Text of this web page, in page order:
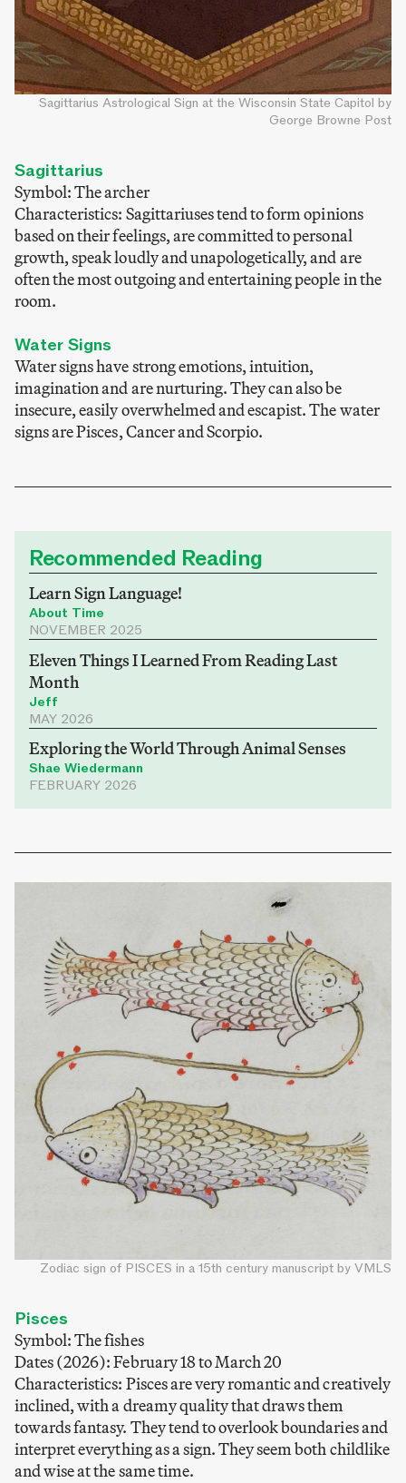
Sagittarius Astrological Sign at the Wisconsin State Capitol by
George Browne Post
Sagittarius
Symbol: The archer
Characteristics: Sagittariuses tend to form opinions
based on their feelings, are committed to personal
growth, speak loudly and unapologetically, and are
often the most outgoing and entertaining people in the
room.
Water Signs
Water signs have strong emotions, intuition,
imagination and are nurturing. They can also be
insecure, easily overwhelmed and escapist. The water
signs are Pisces, Cancer and Scorpio.
Recommended Reading
Learn Sign Language!
About Time
NOVEMBER 2025
Eleven Things I Learned From Reading Last
Month
Jeff
MAY 2026
Exploring the World Through Animal Senses
Shae Wiedermann
FEBRUARY 2026
Zodiac sign of PISCES in a 15th century manuscript by VMLS
Pisces
Symbol: The fishes
Dates (2026): February 18 to March 20
Characteristics: Pisces are very romantic and creatively
inclined, with a dreamy quality that draws them
towards fantasy. They tend to overlook boundaries and
interpret everything as a sign. They seem both childlike
and wise at the same time.